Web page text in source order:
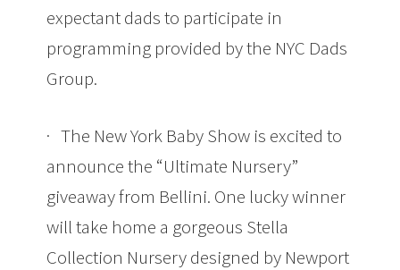
expectant dads to participate in
programming provided by the NYC Dads
Group.
· The New York Baby Show is excited to
announce the “Ultimate Nursery”
giveaway from Bellini. One lucky winner
will take home a gorgeous Stella
Collection Nursery designed by Newport